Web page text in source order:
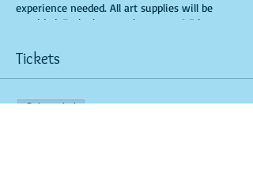
experience needed. All art supplies will be
provided. Each class can last up to 2.5 hours.
beverages. Doors will open 10 minutes before
show time. Seats and tables are limited in
space and are first come first serve. Time is
of importance when conducting a live class. If
Tickets
Sale ended